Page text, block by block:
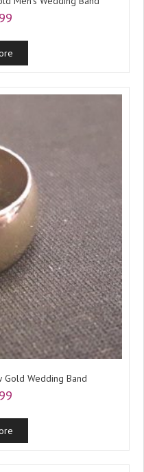
Gold Wedding Band